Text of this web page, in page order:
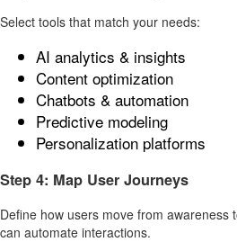
Select tools that match your needs:
AI analytics & insights
Content optimization
Chatbots & automation
Predictive modeling
Personalization platforms
Step 4: Map User Journeys
Define how users move from
can automate interactions.